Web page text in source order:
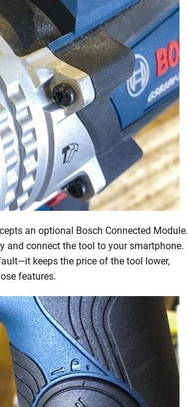
an optional Bosch Connected Module.
and connect the tool to your smartphone.
keeps the price of the tool lower,
features.